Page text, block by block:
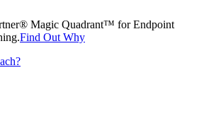
Magic Quadrant™ for Endpoint
Find Out Why